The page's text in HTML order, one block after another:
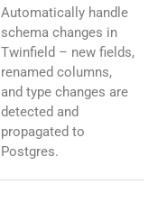
Automatically handle
schema changes in
Twinfield – new fields,
renamed columns,
and type changes are
detected and
propagated to
Postgres.